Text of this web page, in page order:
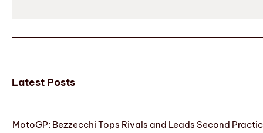
Latest Posts
MotoGP: Bezzecchi Tops Rivals and Leads Second